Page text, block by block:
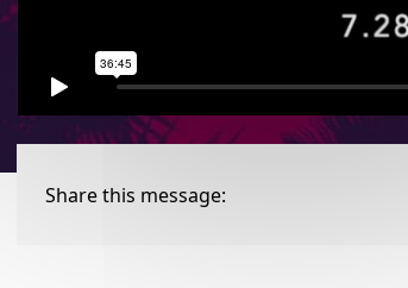
Share this message: